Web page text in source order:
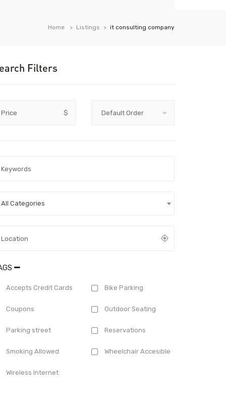
Home Listings it consulting company
Filters
Price $
All Categories
Accepts Credit Cards Bike Parking
Coupons Outdoor Seating
Parking street Reservations
Smoking Allowed Wheelchair Accesible
Wireless Internet